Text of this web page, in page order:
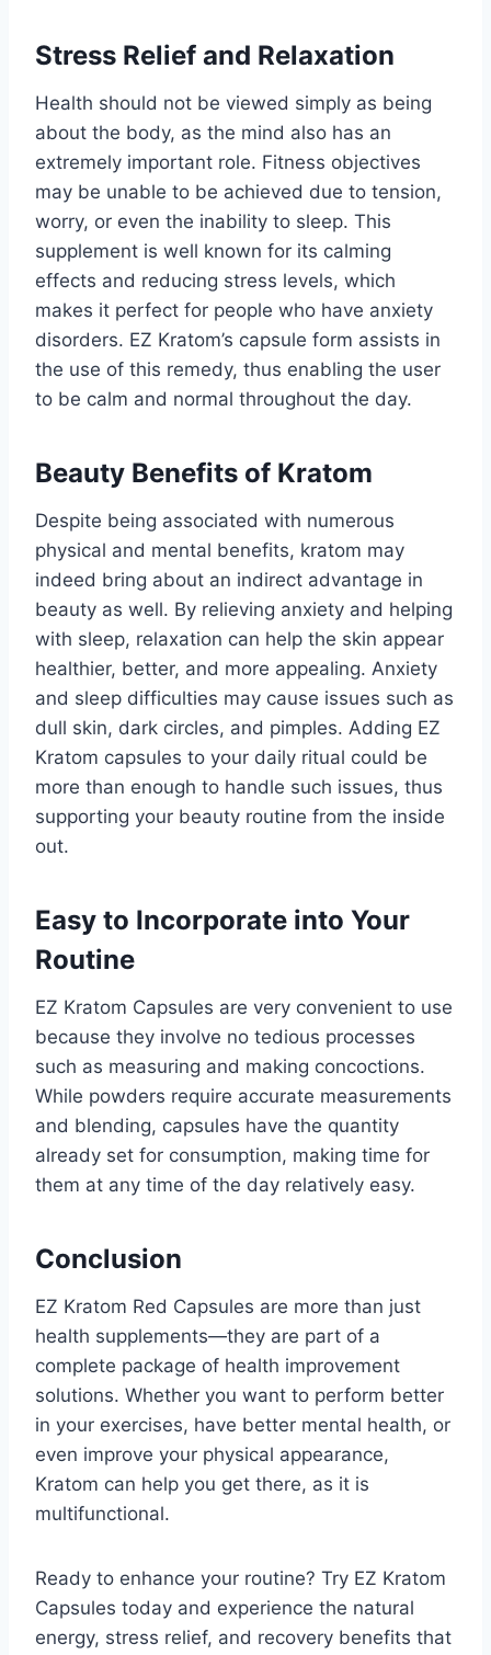
Stress Relief and Relaxation
Health should not be viewed simply as being
about the body, as the mind also has an
extremely important role. Fitness objectives
may be unable to be achieved due to tension,
worry, or even the inability to sleep. This
supplement is well known for its calming
effects and reducing stress levels, which
makes it perfect for people who have anxiety
disorders. EZ Kratom’s capsule form assists in
the use of this remedy, thus enabling the user
to be calm and normal throughout the day.
Beauty Benefits of Kratom
Despite being associated with numerous
physical and mental benefits, kratom may
indeed bring about an indirect advantage in
beauty as well. By relieving anxiety and helping
with sleep, relaxation can help the skin appear
healthier, better, and more appealing. Anxiety
and sleep difficulties may cause issues such as
dull skin, dark circles, and pimples. Adding EZ
Kratom capsules to your daily ritual could be
more than enough to handle such issues, thus
supporting your beauty routine from the inside
out.
Easy to Incorporate into Your
Routine
EZ Kratom Capsules are very convenient to use
because they involve no tedious processes
such as measuring and making concoctions.
While powders require accurate measurements
and blending, capsules have the quantity
already set for consumption, making time for
them at any time of the day relatively easy.
Conclusion
EZ Kratom Red Capsules are more than just
health supplements—they are part of a
complete package of health improvement
solutions. Whether you want to perform better
in your exercises, have better mental health, or
even improve your physical appearance,
Kratom can help you get there, as it is
multifunctional.
Ready to enhance your routine? Try EZ Kratom
Capsules today and experience the natural
energy, stress relief, and recovery benefits that